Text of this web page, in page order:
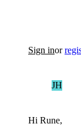
Sign inor
JH
Hi Rune,